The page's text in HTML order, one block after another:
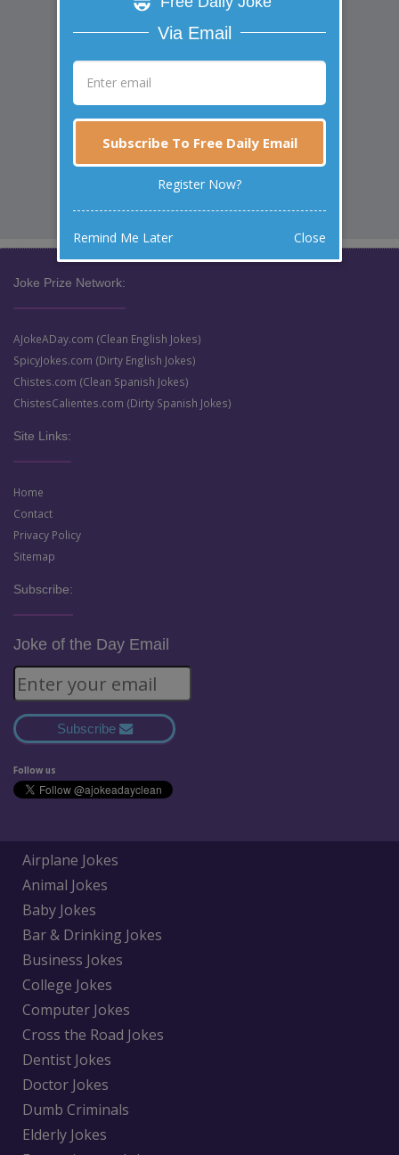
Joke Prize Network:
AJokeADay.com (Clean English Jokes)
SpicyJokes.com (Dirty English Jokes)
Chistes.com (Clean Spanish Jokes)
ChistesCalientes.com (Dirty Spanish Jokes)
Site Links:
Home
Contact
Privacy Policy
Sitemap
Subscribe:
Joke of the Day Email
Subscribe
Follow us
Airplane Jokes
Animal Jokes
Baby Jokes
Bar & Drinking Jokes
Business Jokes
College Jokes
Computer Jokes
Cross the Road Jokes
Dentist Jokes
Doctor Jokes
Dumb Criminals
Elderly Jokes
Via Email
Subscribe To Free Daily Email
Register Now?
Remind Me Later Close